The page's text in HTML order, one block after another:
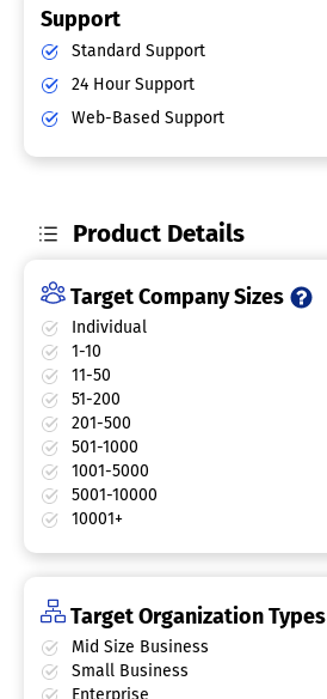
Support
Standard Support
24 Hour Support
Web-Based Support
Product Details
Target Company Sizes
Individual
1-10
11-50
51-200
201-500
501-1000
1001-5000
5001-10000
10001+
Target Organization Types
Mid Size Business
Small Business